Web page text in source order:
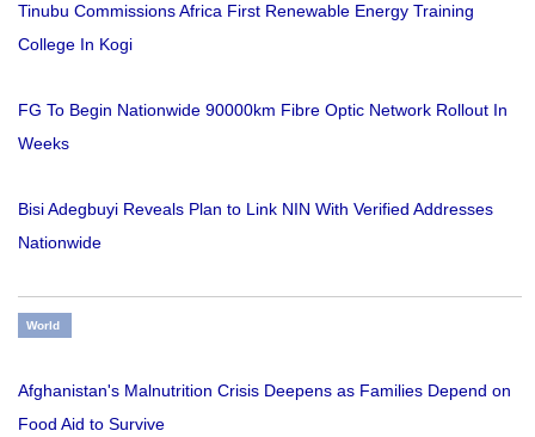
Tinubu Commissions Africa First Renewable Energy Training
College In Kogi
FG To Begin Nationwide 90000km Fibre Optic Network Rollout In
Weeks
Bisi Adegbuyi Reveals Plan to Link NIN With Verified Addresses
Nationwide
World
Afghanistan's Malnutrition Crisis Deepens as Families Depend on
Food Aid to Survive